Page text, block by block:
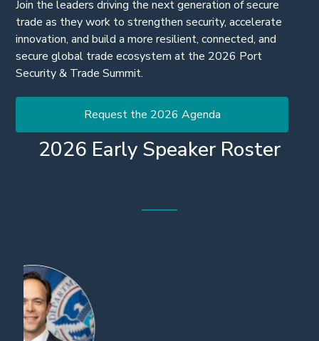
Join the leaders driving the next generation of secure
trade as they work to strengthen security, accelerate
innovation, and build a more resilient, connected, and
secure global trade ecosystem at the 2026 Port
Security & Trade Summit.
Request the 2026 Agenda
2026 Early Speaker Roster